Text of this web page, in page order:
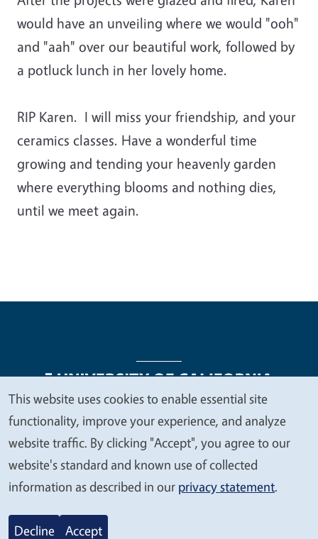
would have an unveiling where we would "ooh"
and "aah" over our beautiful work, followed by
a potluck lunch in her lovely home.
RIP Karen. I will miss your friendship, and your
ceramics classes. Have a wonderful time
growing and tending your heavenly garden
where everything blooms and nothing dies,
until we meet again.
Legal Menu
Copyright
Nondiscrimination Statements
Accessibility
Contact Privacy
© 2026 Regents of the University of California
We
value
your
privacy
This website uses cookies to enable essential site
functionality, improve your experience, and analyze
website traffic. By clicking "Accept", you agree to our
website's standard and known use of collected
information as described in our privacy statement.
Decline Accept